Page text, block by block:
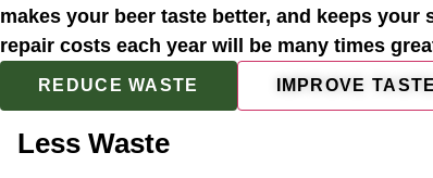
makes your beer taste better, and keeps
repair costs each year will be many times
REDUCE WASTE IMPROVE TASTE
Less Waste